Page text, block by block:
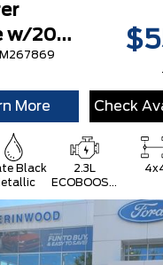
Active w/200A Pkg
More Check
Black
2.3L
ECOBOOST